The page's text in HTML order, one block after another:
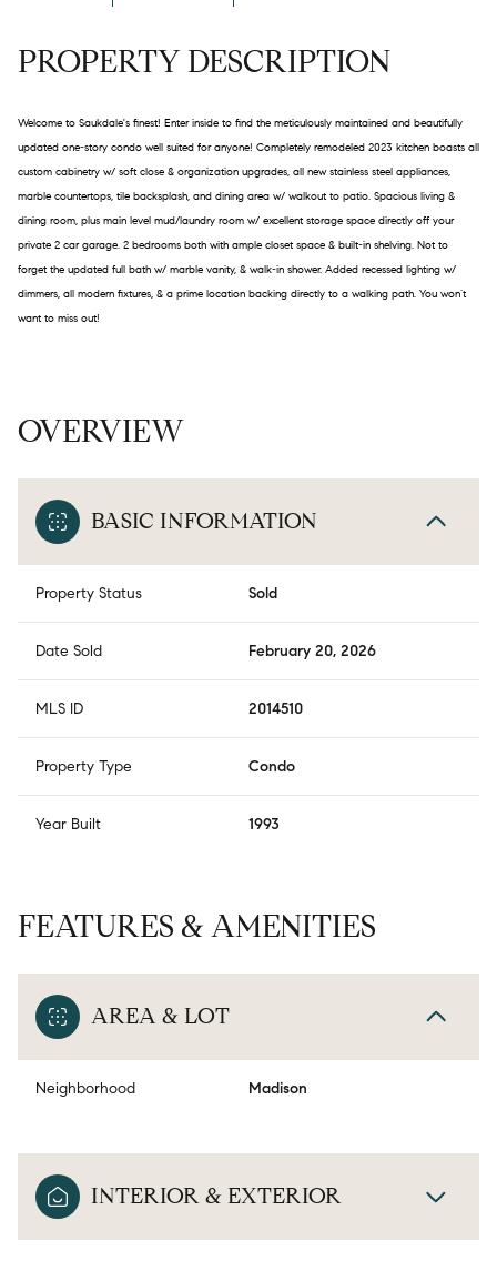
PROPERTY DESCRIPTION
Welcome to Saukdale's finest! Enter inside to find the meticulously maintained and beautifully
updated one-story condo well suited for anyone! Completely remodeled 2023 kitchen boasts all
custom cabinetry w/ soft close & organization upgrades, all new stainless steel appliances,
marble countertops, tile backsplash, and dining area w/ walkout to patio. Spacious living &
dining room, plus main level mud/laundry room w/ excellent storage space directly off your
private 2 car garage. 2 bedrooms both with ample closet space & built-in shelving. Not to
forget the updated full bath w/ marble vanity, & walk-in shower. Added recessed lighting w/
dimmers, all modern fixtures, & a prime location backing directly to a walking path. You won’t
want to miss out!
OVERVIEW
BASIC INFORMATION
Property Status Sold
Date Sold February 20, 2026
MLS ID 2014510
Property Type Condo
Year Built 1993
FEATURES & AMENITIES
AREA & LOT
Neighborhood Madison
INTERIOR & EXTERIOR